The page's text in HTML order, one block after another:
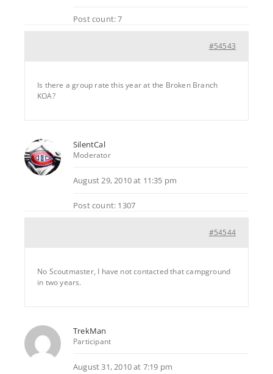
Post count: 7
#54543
Is there a group rate this year at the Broken Branch
KOA?
SilentCal
Moderator
August 29, 2010 at 11:35 pm
Post count: 1307
#54544
No Scoutmaster, I have not contacted that campground
in two years.
TrekMan
Participant
August 31, 2010 at 7:19 pm